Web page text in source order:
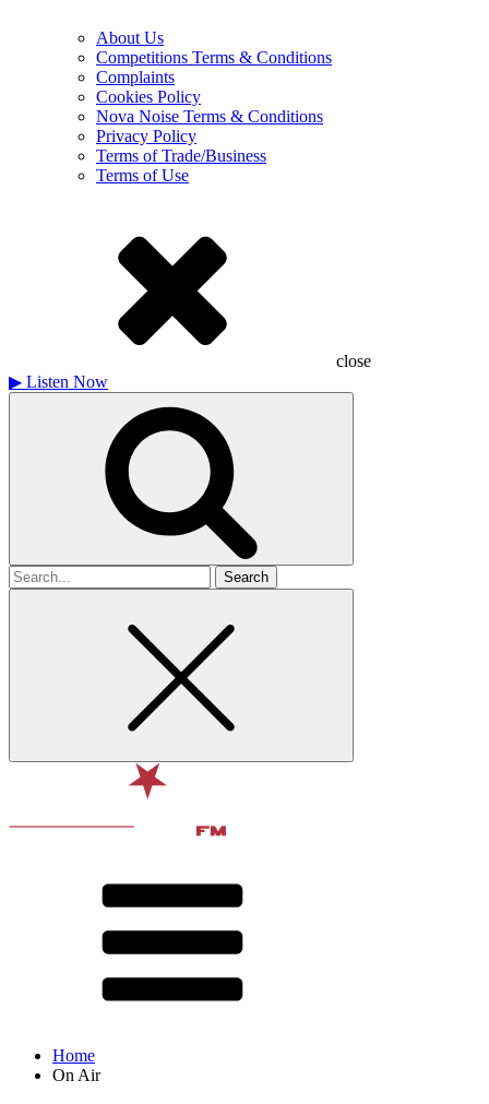
About Us
Competitions Terms & Conditions
Complaints
Cookies Policy
Nova Noise Terms & Conditions
Privacy Policy
Terms of Trade/Business
Terms of Use
close
▶ Listen Now
Search
for
Home
On Air